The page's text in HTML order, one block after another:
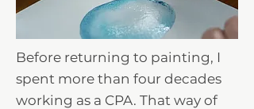
Before returning to painting, I
spent more than four decades
working as a CPA. That way of